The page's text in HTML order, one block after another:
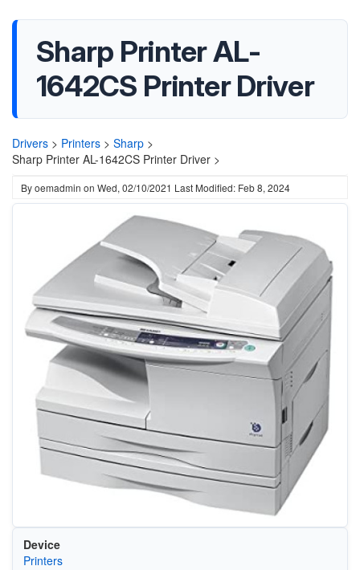
Sharp Printer AL-
1642CS Printer Driver
Drivers > Printers > Sharp >
Sharp Printer AL-1642CS Printer Driver >
Byoemadmin on Wed, 02/10/2021 Last Modified: Feb 8, 2024
Device
Printers